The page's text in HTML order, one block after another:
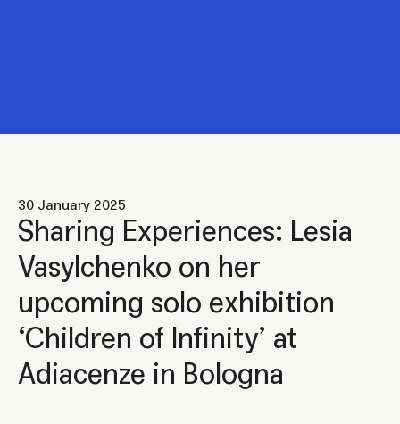
30 January 2025
Sharing Experiences: Lesia
Vasylchenko on her
upcoming solo exhibition
‘Children of Infinity’ at
Adiacenze in Bologna